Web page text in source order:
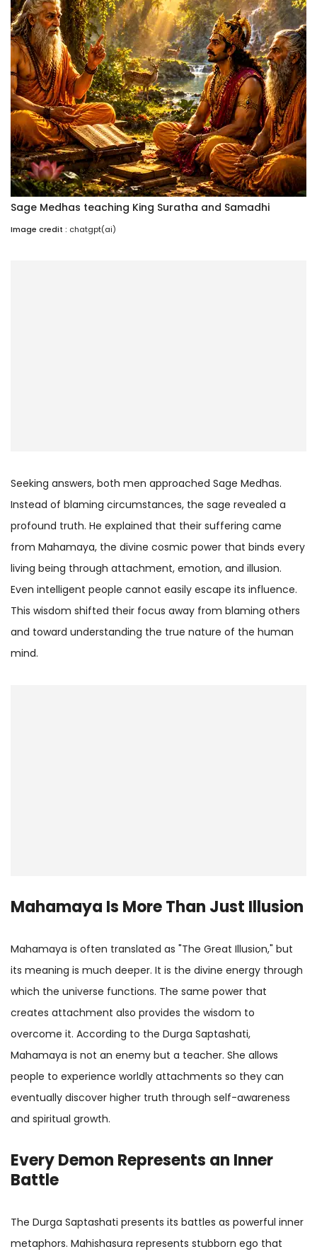
Sage Medhas teaching King Suratha and Samadhi
Image credit : chatgpt(ai)
Seeking answers, both men approached Sage Medhas.
Instead of blaming circumstances, the sage revealed a
profound truth. He explained that their suffering came
from Mahamaya, the divine cosmic power that binds every
living being through attachment, emotion, and illusion.
Even intelligent people cannot easily escape its influence.
This wisdom shifted their focus away from blaming others
and toward understanding the true nature of the human
mind.
Mahamaya Is More Than Just Illusion
Mahamaya is often translated as "The Great Illusion," but
its meaning is much deeper. It is the divine energy through
which the universe functions. The same power that
creates attachment also provides the wisdom to
overcome it. According to the Durga Saptashati,
Mahamaya is not an enemy but a teacher. She allows
people to experience worldly attachments so they can
eventually discover higher truth through self-awareness
and spiritual growth.
Every Demon Represents an Inner
Battle
The Durga Saptashati presents its battles as powerful inner
metaphors. Mahishasura represents stubborn ego that